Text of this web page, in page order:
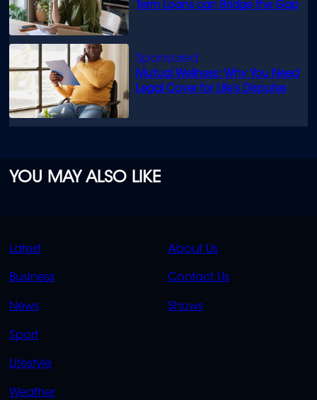
Term Loans can Bridge the Gap
Mutual Wellness: Why You Need
Legal Cover for Life’s Disputes
YOU MAY ALSO LIKE
QUICK
LINKS
Latest
Business
News
Sport
Lifestyle
Weather
QUICK
LINKS
About Us
Contact Us
Shows